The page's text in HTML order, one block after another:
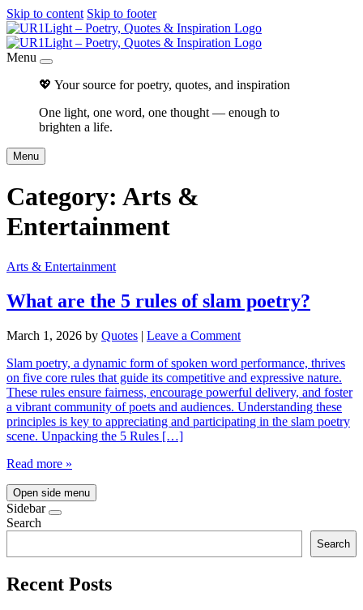
Skip to content Skip to footer
Menu
💖 Your source for poetry, quotes, and inspiration
One light, one word, one thought — enough to
brighten a life.
Menu
Category: Arts &
Entertainment
Arts & Entertainment
What are the 5 rules of slam poetry?
March 1, 2026 by Quotes | Leave a Comment
Slam poetry, a dynamic form of spoken word performance, thrives
on five core rules that guide its competitive and expressive nature.
These rules ensure fairness, encourage powerful delivery, and foster
a vibrant community of poets and audiences. Understanding these
principles is key to appreciating and participating in the slam poetry
scene. Unpacking the 5 Rules […]
Read more »
Open side menu
Sidebar
Search
Search
Recent Posts